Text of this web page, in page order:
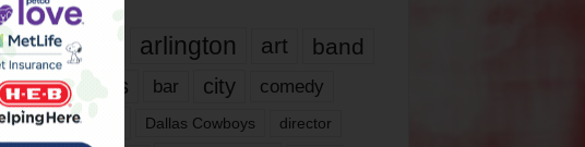
817 arlington art band
bands bar city comedy
dallas Dallas Cowboys director